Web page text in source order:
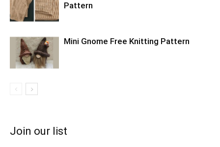
Pattern
Mini Gnome Free Knitting Pattern
Join our list